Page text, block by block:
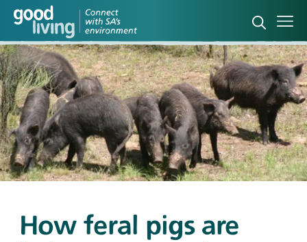
Open
How feral pigs are